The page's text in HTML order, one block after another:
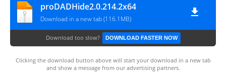
proDADHide2.0.214.2x64
Download in a new tab (116.1MB)
Download too slow? DOWNLOAD FASTER NOW
Clicking the download button above will start your download in a new tab
and show a message from our advertising partners.